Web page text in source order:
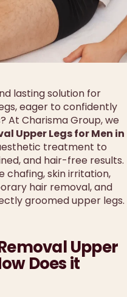
lasting solution for
eager to confidently
At Charisma Group, we
Upper Legs for Men in
treatment to
and hair-free results.
chafing, skin irritation,
hair removal, and
groomed upper legs.
Upper
Does it